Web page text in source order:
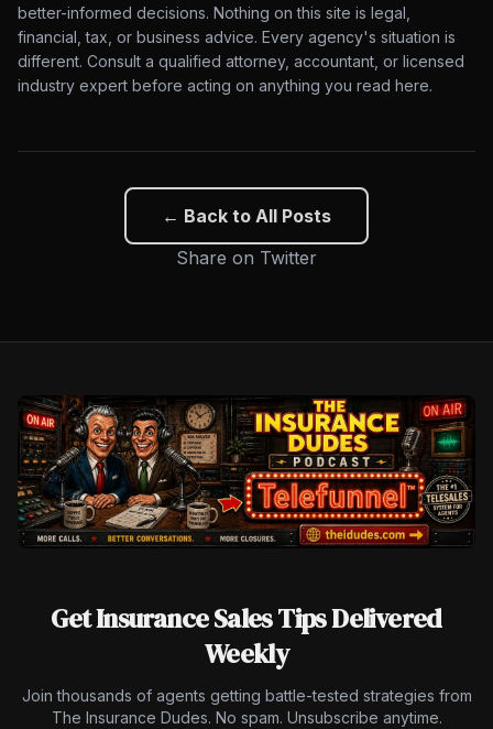
better-informed decisions. Nothing on this site is legal,
financial, tax, or business advice. Every agency's situation is
different. Consult a qualified attorney, accountant, or licensed
industry expert before acting on anything you read here.
← Back to All Posts
Share on Twitter
Get Insurance Sales Tips Delivered
Weekly
Join thousands of agents getting battle-tested strategies from
The Insurance Dudes. No spam. Unsubscribe anytime.